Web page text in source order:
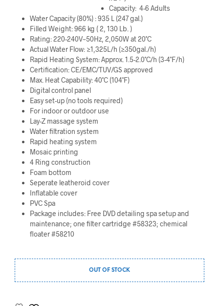
was:
$999.00.
price
is:
$639.00.
Capacity: 4-6 Adults
Water Capacity (80%) : 935 L (247 gal.)
Filled Weight: 966 kg ( 2, 130 Lb. )
Rating: 220-240V~50Hz, 2,050W at 20˚C
Actual Water Flow: ≥1,325L/h (≥350gal./h)
Rapid Heating System: Approx. 1.5-2.0˚C/h (3-4˚F/h)
Certification: CE/EMC/TUV/GS approved
Max. Heat Capability: 40˚C (104˚F)
Digital control panel
Easy set-up (no tools required)
For indoor or outdoor use
Lay-Z massage system
Water filtration system
Rapid heating system
Mosaic printing
4 Ring construction
Foam bottom
Seperate leatheroid cover
Inflatable cover
PVC Spa
Package includes: Free DVD detailing spa setup and
maintenance; one filter cartridge #58323; chemical
floater #58210
OUT OF STOCK